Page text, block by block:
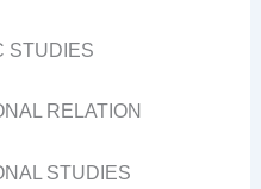
STUDIES
RELATION
STUDIES